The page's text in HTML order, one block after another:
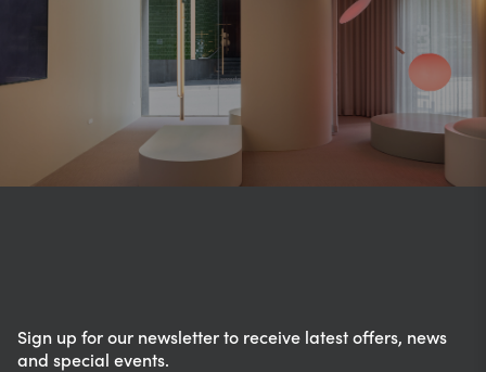
Sign up for our newsletter to receive latest offers, news
and special events.